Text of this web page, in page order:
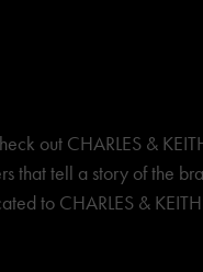
out CHARLES &
that tell a story of the
to CHARLES &